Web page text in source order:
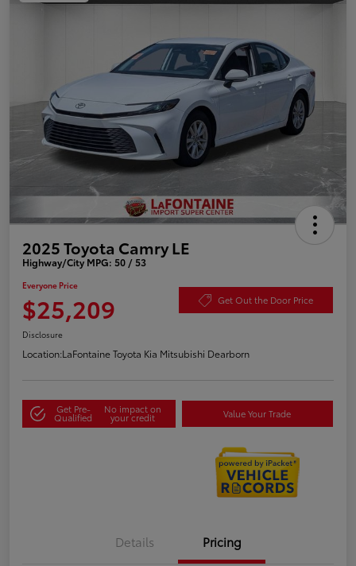
2025 Toyota Camry LE
Highway/City MPG: 50 / 53
Everyone Price
$25,209 Get Out the Door Price
Disclosure
Location:LaFontaine Toyota Kia Mitsubishi Dearborn
Get Pre-
Qualified
No impact on
your credit Value Your Trade
Details Pricing